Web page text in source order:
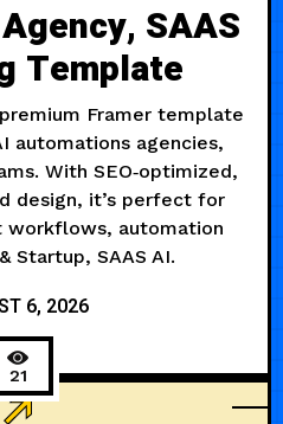
SAAS
Template
Framer template
automations agencies,
With SEO‑optimized,
design, it’s perfect for
workflows, automation
Startup, SAAS AI.
6, 2026
21